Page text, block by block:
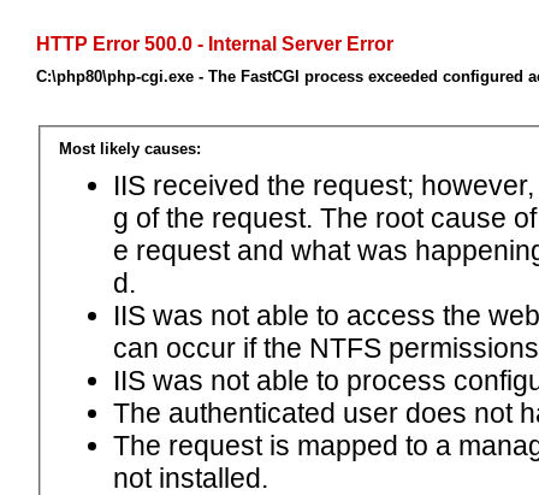
HTTP Error 500.0 - Internal Server Error
C:\php80\php-cgi.exe - The FastCGI process exceeded configured
Most likely causes:
IIS received the request;
g of the request. The root cause
e request and what was
d.
IIS was not able to access the
can occur if the NTFS
IIS was not able to process
The authenticated user does not
The request is mapped to a
not installed.